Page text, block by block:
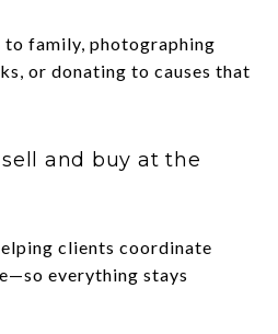
family, photographing
or donating to causes that
and buy at the
clients coordinate
everything stays